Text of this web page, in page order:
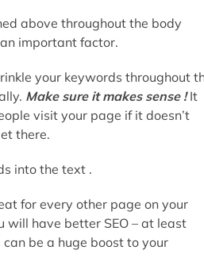
above throughout the body
important factor.
your keywords throughout
Make sure it makes sense !It
visit your page if it doesn’t
there.
into the text .
for every other page on your
will have better SEO – at least
be a huge boost to your